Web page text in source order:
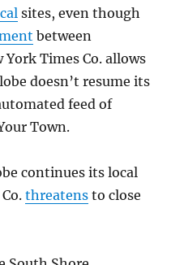
sites, even though
between
York Times Co. allows
doesn’t resume its
feed of
Town.
continues its local
Co.threatens to close